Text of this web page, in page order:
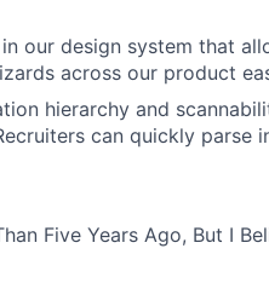
our design system that
across our product
hierarchy and
can quickly parse
Five Years Ago, But I